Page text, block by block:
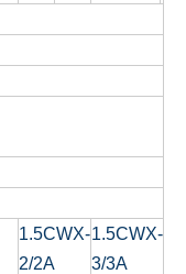
1.5CWX-
2/2A
1.5CWX-
3/3A